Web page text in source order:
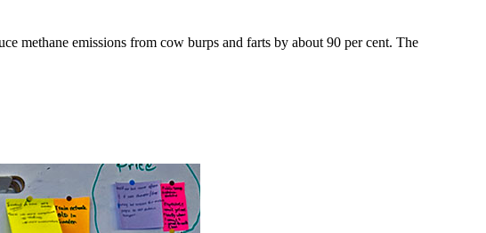
methane emissions from cow burps and farts by about 90 per cent. The